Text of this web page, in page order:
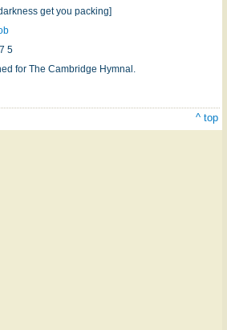
get you packing]
5
for The Cambridge Hymnal.
^ top